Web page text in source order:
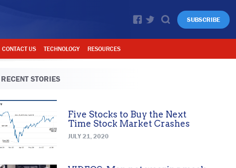
SUBSCRIBE
CONTACT US TECHNOLOGY RESOURCES
RECENT STORIES
Five Stocks to Buy the Next
Time Stock Market Crashes
JULY 21, 2020